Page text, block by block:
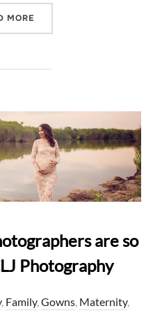
MORE
are so
Photography
, Family,Gowns, Maternity,